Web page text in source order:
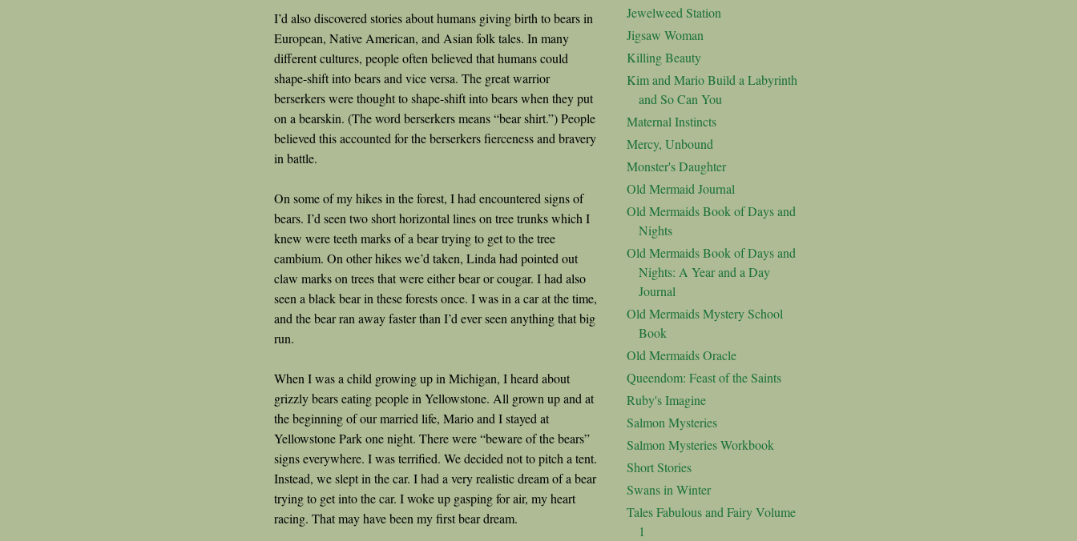
I’d also discovered stories about humans giving birth to bears in
European, Native American, and Asian folk tales. In many
different cultures, people often believed that humans could
shape-shift into bears and vice versa. The great warrior
berserkers were thought to shape-shift into bears when they put
on a bearskin. (The word berserkers means “bear shirt.”) People
believed this accounted for the berserkers fierceness and bravery
in battle.
On some of my hikes in the forest, I had encountered signs of
bears. I’d seen two short horizontal lines on tree trunks which I
knew were teeth marks of a bear trying to get to the tree
cambium. On other hikes we’d taken, Linda had pointed out
claw marks on trees that were either bear or cougar. I had also
seen a black bear in these forests once. I was in a car at the time,
and the bear ran away faster than I’d ever seen anything that big
run.
When I was a child growing up in Michigan, I heard about
grizzly bears eating people in Yellowstone. All grown up and at
the beginning of our married life, Mario and I stayed at
Yellowstone Park one night. There were “beware of the bears”
signs everywhere. I was terrified. We decided not to pitch a tent.
Instead, we slept in the car. I had a very realistic dream of a bear
trying to get into the car. I woke up gasping for air, my heart
racing. That may have been my first bear dream.
Jewelweed Station
Jigsaw Woman
Killing Beauty
Kim and Mario Build a Labyrinth
and So Can You
Maternal Instincts
Mercy, Unbound
Monster's Daughter
Old Mermaid Journal
Old Mermaids Book of Days and
Nights
Old Mermaids Book of Days and
Nights: A Year and a Day
Journal
Old Mermaids Mystery School
Book
Old Mermaids Oracle
Queendom: Feast of the Saints
Ruby's Imagine
Salmon Mysteries
Salmon Mysteries Workbook
Short Stories
Swans in Winter
Tales Fabulous and Fairy Volume
1